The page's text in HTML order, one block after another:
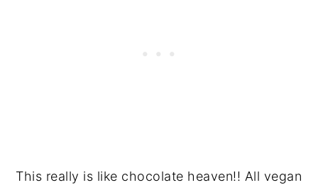
This really is like chocolate heaven!! All vegan